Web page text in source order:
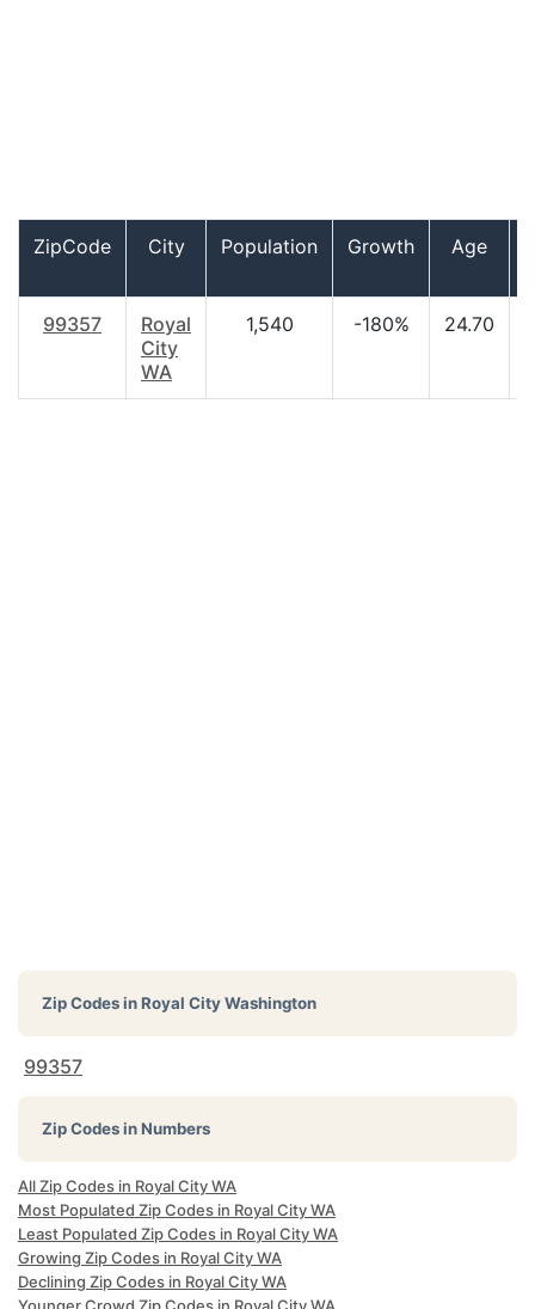
ZipCode City Population Growth Age
99357
Royal
City
WA
1,540 -180% 24.70
Zip Codes inRoyal City Washington
99357
Zip Codes in Numbers
All Zip Codes in Royal City WA
Most Populated Zip Codes in Royal City WA
Least Populated Zip Codes in Royal City WA
Growing Zip Codes in Royal City WA
Declining Zip Codes in Royal City WA